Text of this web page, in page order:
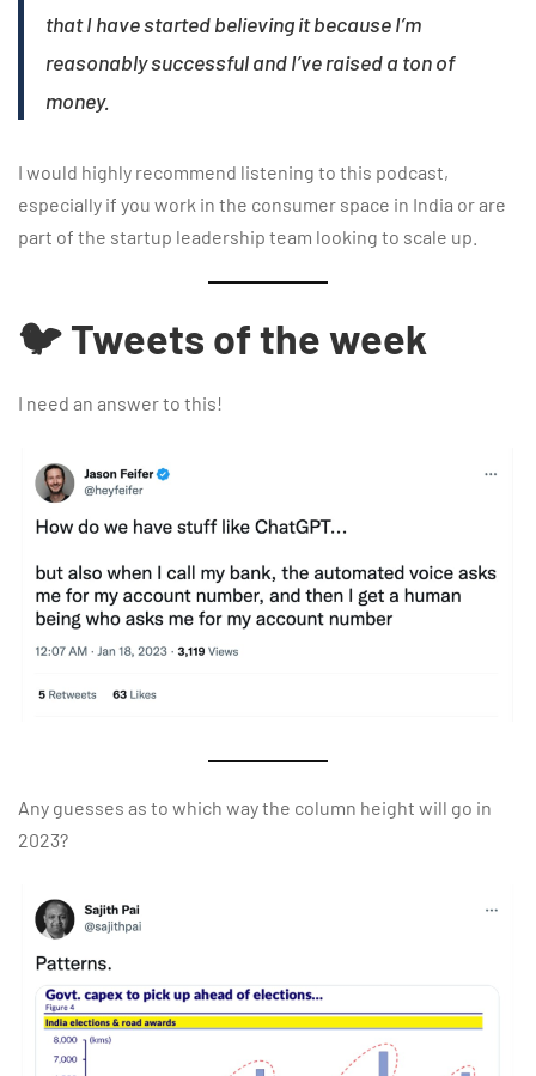
that I have started believing it because I’m
reasonably successful and I’ve raised a ton of
money.
I would highly recommend listening to this podcast,
especially if you work in the consumer space in India or are
part of the startup leadership team looking to scale up.
🐦 Tweets of the week
I need an answer to this!
Any guesses as to which way the column height will go in
2023?